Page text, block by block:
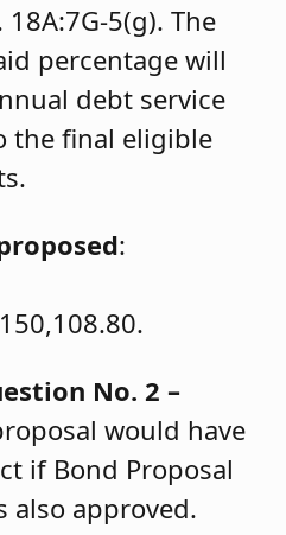
18A:7G-5(g). The
percentage will
debt service
the final eligible
:
No. 2 –
would have
if Bond Proposal
also approved.